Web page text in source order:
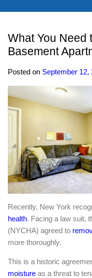
What You Need
Basement
Posted on September 12,
Recently, New York
health. Facing a law suit,
(NYCHA) agreed to
more thoroughly.
This is a historic
moisture as a threat to